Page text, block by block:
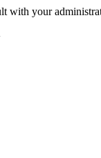
with your